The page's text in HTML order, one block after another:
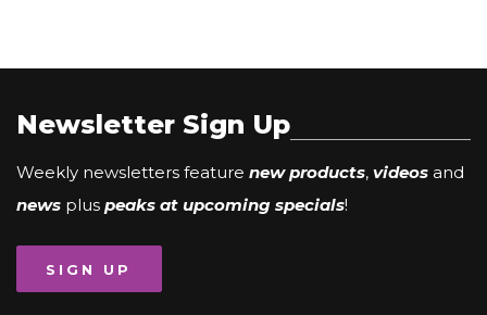
Newsletter Sign Up
Weekly newsletters feature new products, videos and
news plus peaks at upcoming specials!
SIGN UP